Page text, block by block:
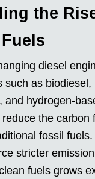
the
diesel
such as biodiesel,
and hydrogen-
the carbon
fossil fuels.
stricter
fuels grows